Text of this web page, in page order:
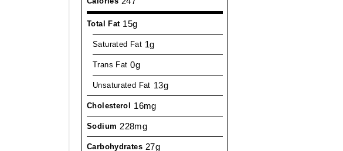
Total Fat 15g
Saturated Fat 1g
Trans Fat 0g
Unsaturated Fat 13g
Cholesterol 16mg
Sodium 228mg
Carbohydrates 27g